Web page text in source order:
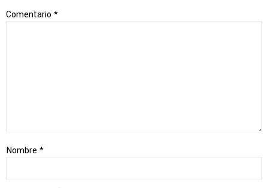
Comentario *
Nombre *